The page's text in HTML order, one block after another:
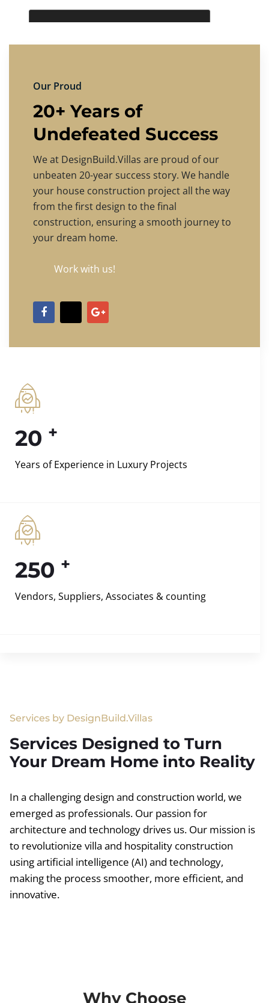
Our Proud
20+ Years of
Undefeated Success
We at DesignBuild.Villas are proud of our
unbeaten 20-year success story. We handle
your house construction project all the way
from the first design to the final
construction, ensuring a smooth journey to
your dream home.
Work with us!
20 +
Years of Experience in Luxury Projects
250 +
Vendors, Suppliers, Associates & counting
Services by DesignBuild.Villas
Services Designed to Turn
Your Dream Home into Reality
In a challenging design and construction world, we
emerged as professionals. Our passion for
architecture and technology drives us. Our mission is
to revolutionize villa and hospitality construction
using artificial intelligence (AI) and technology,
making the process smoother, more efficient, and
innovative.
Why Choose